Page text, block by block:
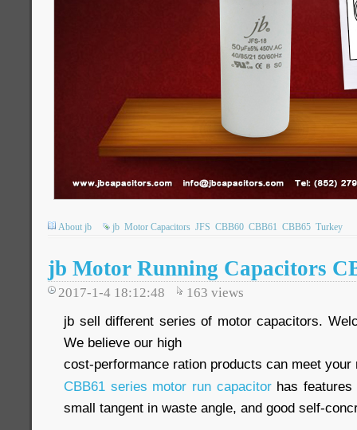
About jb jb Motor Capacitors JFS CBB60 CBB61 CBB65 Turkey
jb Motor Running Capacitors
2017-1-4 18:12:48 163 views
jb sell different series of motor capacitors.
We believe our high
cost-performance ration products can meet
CBB61 series motor run capacitorhas features
small tangent in waste angle, and good self-